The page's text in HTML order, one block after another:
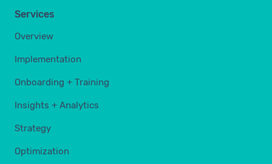
Services
Overview
Implementation
Onboarding + Training
Insights + Analytics
Strategy
Optimization